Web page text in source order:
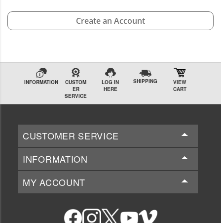
Create an Account
INFORMATION
CUSTOM
ER
SERVICE
LOG IN
HERE
SHIPPING
VIEW
CART
CUSTOMER SERVICE
INFORMATION
MY ACCOUNT